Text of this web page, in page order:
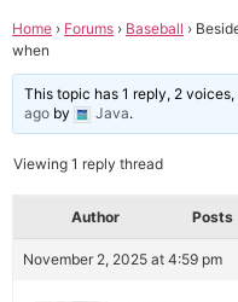
Home › Forums › Baseball ›
when
This topic has 1 reply, 2
ago by Java.
Viewing 1 reply thread
Author Posts
November 2, 2025 at 4:59 pm